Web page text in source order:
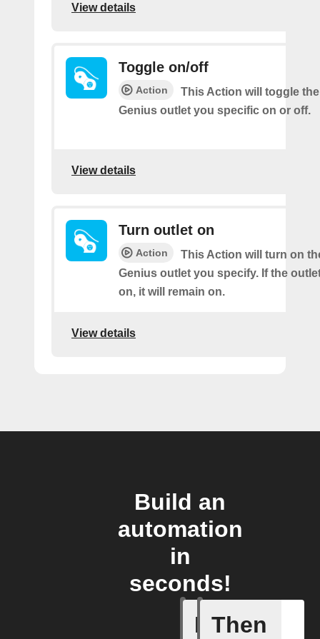
View details
Toggle on/off
Action
This Action will toggle
Genius outlet you specific on or off.
View details
Turn outlet on
Action
This Action will turn on
Genius outlet you specify. If the
on, it will remain on.
View details
Build an
automation
in
seconds!
If
New
Then